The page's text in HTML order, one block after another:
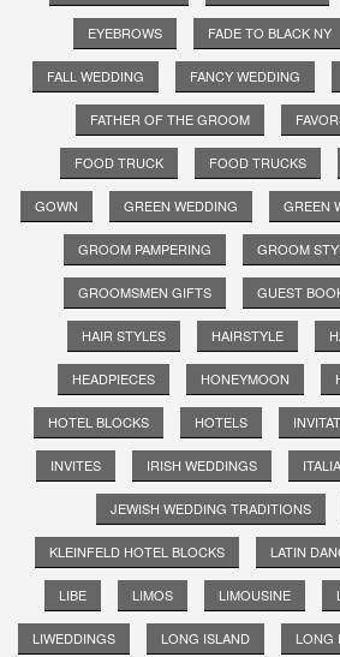
EYEBROWS FADE TO BLACK NY
FALL WEDDING FANCY WEDDING
FATHER OF THE GROOM
FOOD TRUCK FOOD TRUCKS
GOWN GREEN WEDDING GREEN
GROOM PAMPERING GROOM
GROOMSMEN GIFTS GUEST
HAIR STYLES HAIRSTYLE
HEADPIECES HONEYMOON
HOTEL BLOCKS HOTELS
INVITES IRISH WEDDINGS
JEWISH WEDDING TRADITIONS
KLEINFELD HOTEL BLOCKS LATIN
LIBE LIMOS LIMOUSINE
LIWEDDINGS LONG ISLAND LONG